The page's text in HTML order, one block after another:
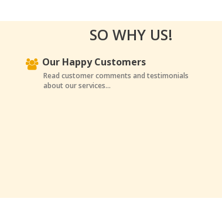
SO WHY US!
Our Happy Customers
Read customer comments and testimonials
about our services...